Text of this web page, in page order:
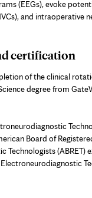
(EEGs), evoke
and intraoperative
certification
of the clinical
degree from
Board of
Technologists (ABRET)